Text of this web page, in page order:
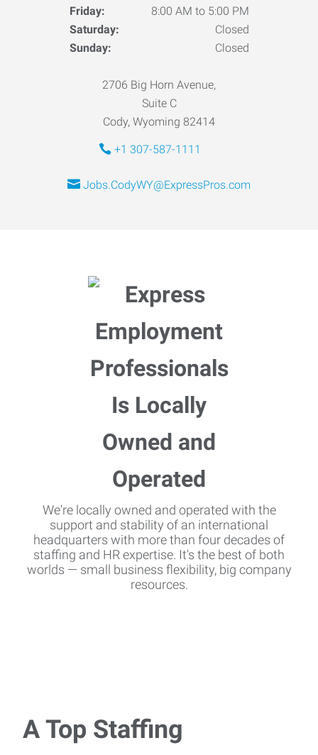
Friday:
8:00 AM to 5:00 PM
Saturday:
Closed
Sunday:
Closed
2706 Big Horn Avenue,
Suite C
Cody, Wyoming 82414
+1 307-587-1111
Jobs.CodyWY@ExpressPros.com
We're locally owned and operated with the
support and stability of an international
headquarters with more than four decades of
staffing and HR expertise. It's the best of both
worlds — small business flexibility, big company
resources.
A Top Staffing